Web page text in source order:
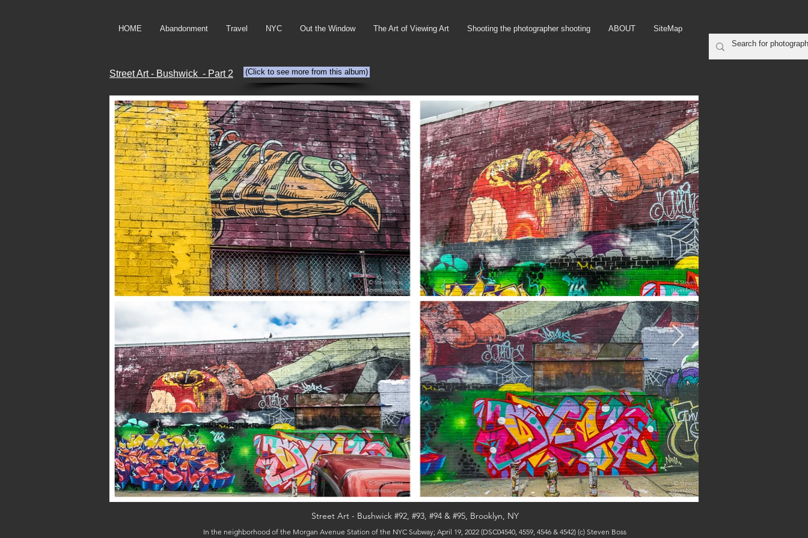
HOME Abandonment Travel NYC Out the Window The Art of Viewing Art Shooting the photographer shooting ABOUT SiteMap
Street Art - Bushwick - Part 2 (Click to see more from this album)
Street Art - Bushwick #92, #93, #94 & #95, Brooklyn, NY
In the neighborhood of the Morgan Avenue Station of the NYC Subway; April 19, 2022 (DSC04540, 4559, 4546 & 4542) (c) Steven Boss